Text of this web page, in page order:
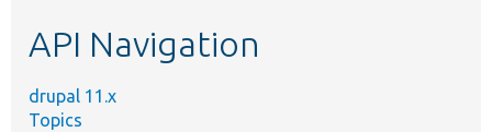
API Navigation
drupal 11.x
Topics